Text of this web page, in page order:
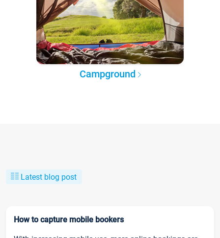
Campground
Latest blog post
How to capture mobile bookers